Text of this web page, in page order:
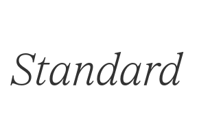
Standard